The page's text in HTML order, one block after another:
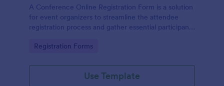
A Conference Online Registration Form is a solution
for event organizers to streamline the attendee
registration process and gather essential participant
Go to Category:
Registration Forms
Use Template